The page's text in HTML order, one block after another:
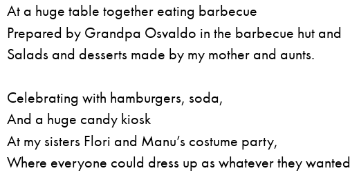
At a huge table together eating barbecue
Prepared by Grandpa Osvaldo in the barbecue hut and
Salads and desserts made by my mother and aunts.
Celebrating with hamburgers, soda,
And a huge candy kiosk
At my sisters Flori and Manu’s costume party,
Where everyone could dress up as whatever they wanted